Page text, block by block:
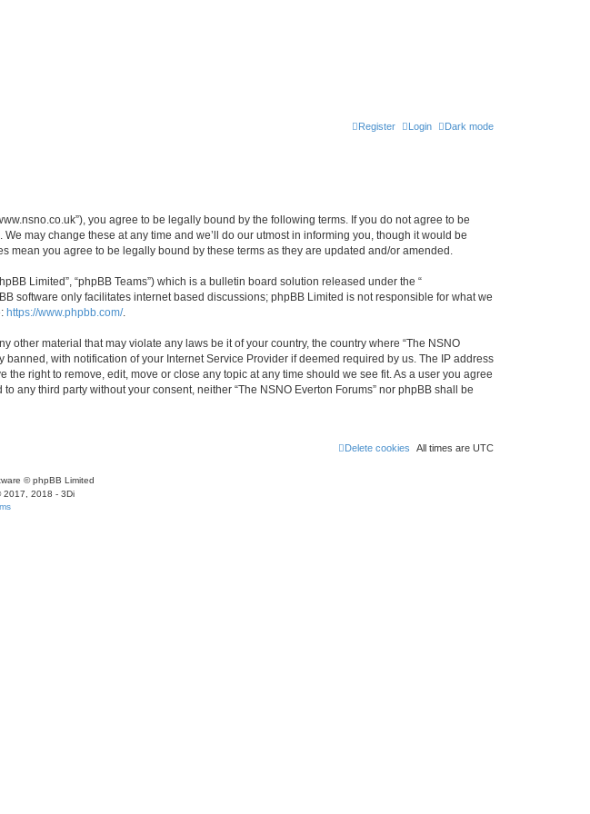
Dark mode
Login
Register
you agree to be legally bound by the following terms. If you do not agree to be
may change these at any time and we’ll do our utmost in informing you, though it would be
mean you agree to be legally bound by these terms as they are updated and/or amended.
Limited”, “phpBB Teams”) which is a bulletin board solution released under the “
software only facilitates internet based discussions; phpBB Limited is not responsible for what we
https://www.phpbb.com/.
material that may violate any laws be it of your country, the country where “The NSNO
with notification of your Internet Service Provider if deemed required by us. The IP address
right to remove, edit, move or close any topic at any time should we see fit. As a user you agree
third party without your consent, neither “The NSNO Everton Forums” nor phpBB shall be
All times are UTC
Delete cookies
© phpBB Limited
2017, 2018 - 3Di